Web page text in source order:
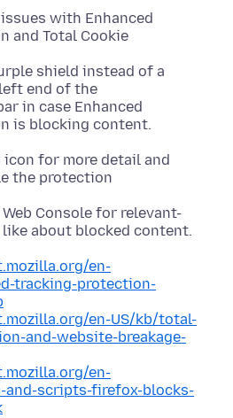
with Enhanced
and Total Cookie
shield instead of a
end of the
in case Enhanced
for more detail and
the protection
Console for relevant-
en-
tracking-protection-
en-US/kb/total-
and-website-breakage-
en-
and-scripts-firefox-blocks-